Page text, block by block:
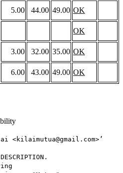
5.00 44.00 49.00 OK
OK
3.00 32.00 35.00 OK
6.00 43.00 49.00 OK
<kilaimutua@gmail.com>’